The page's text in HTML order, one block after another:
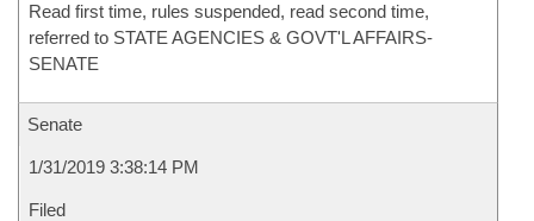
Read first time, rules suspended, read second time,
referred to STATE AGENCIES & GOVT'L AFFAIRS-
SENATE
Senate
1/31/2019 3:38:14 PM
Filed